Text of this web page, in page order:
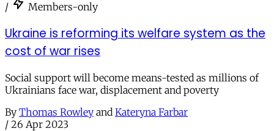
/ Members-only
Ukraine is reforming its welfare system as the
cost of war rises
Social support will become means-tested as millions of
Ukrainians face war, displacement and poverty
By Thomas Rowley and Kateryna Farbar
/ 26 Apr 2023